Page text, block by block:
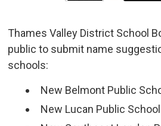
Thames Valley District School
public to submit name
schools:
New Belmont Public
New Lucan Public School